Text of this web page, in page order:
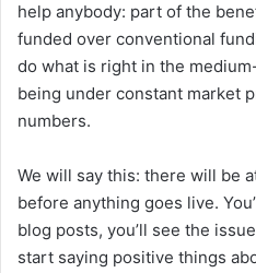
help anybody: part of the
funded over conventional
do what is right in the
being under constant market
numbers.
We will say this: there will be
before anything goes live.
blog posts, you’ll see the
start saying positive things